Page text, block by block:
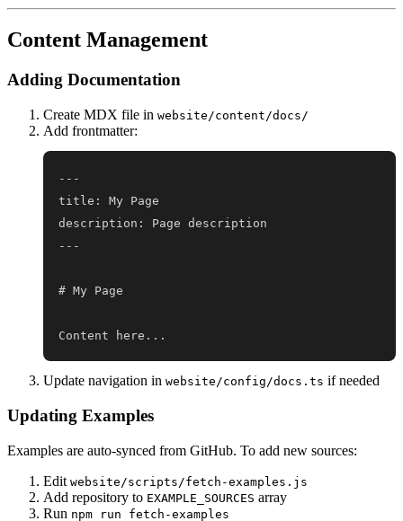
Content Management
Adding Documentation
Create MDX file in website/content/docs/
Add frontmatter:
Content here...
Update navigation in website/config/docs.ts if needed
Updating Examples
Examples are auto-synced from GitHub. To add new sources:
Edit website/scripts/fetch-examples.js
Add repository to EXAMPLE_SOURCES array
Run npm run fetch-examples